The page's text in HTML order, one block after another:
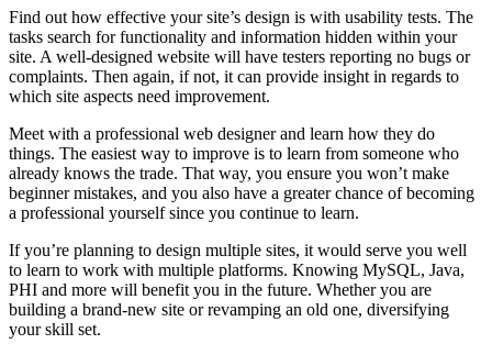
Find out how effective your site’s design is with usability tests. The
tasks search for functionality and information hidden within your
site. A well-designed website will have testers reporting no bugs or
complaints. Then again, if not, it can provide insight in regards to
which site aspects need improvement.
Meet with a professional web designer and learn how they do
things. The easiest way to improve is to learn from someone who
already knows the trade. That way, you ensure you won’t make
beginner mistakes, and you also have a greater chance of becoming
a professional yourself since you continue to learn.
If you’re planning to design multiple sites, it would serve you well
to learn to work with multiple platforms. Knowing MySQL, Java,
PHI and more will benefit you in the future. Whether you are
building a brand-new site or revamping an old one, diversifying
your skill set.